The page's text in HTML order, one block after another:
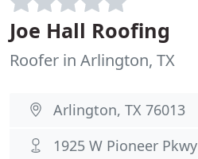
Joe Hall Roofing
Roofer in Arlington, TX
Arlington, TX 76013
1925 W Pioneer Pkwy